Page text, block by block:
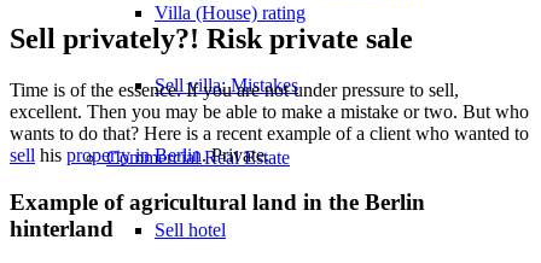
Villa (House) rating
Sell villa: Mistakes
CommercialReal Estate
Sell hotel
Sell privately?! Risk private sale
Time is of the essence. If you are not under pressure to sell,
excellent. Then you may be able to make a mistake or two. But who
wants to do that? Here is a recent example of a client who wanted to
sell his property in Berlin. Private.
Example of agricultural land in the Berlin
hinterland